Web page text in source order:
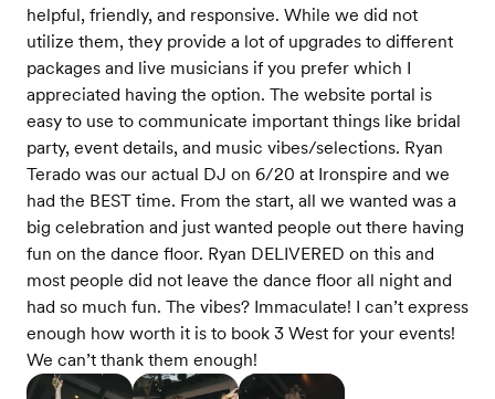
helpful, friendly, and responsive. While we did not
utilize them, they provide a lot of upgrades to different
packages and live musicians if you prefer which I
appreciated having the option. The website portal is
easy to use to communicate important things like bridal
party, event details, and music vibes/selections. Ryan
Terado was our actual DJ on 6/20 at Ironspire and we
had the BEST time. From the start, all we wanted was a
big celebration and just wanted people out there having
fun on the dance floor. Ryan DELIVERED on this and
most people did not leave the dance floor all night and
had so much fun. The vibes? Immaculate! I can’t express
enough how worth it is to book 3 West for your events!
We can’t thank them enough!